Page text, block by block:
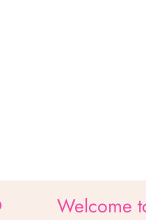
Welcome